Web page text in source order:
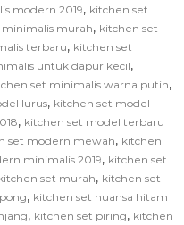
modern 2019, kitchen set
murah, kitchen set
terbaru, kitchen set
untuk dapur kecil,
set minimalis warna putih,
lurus, kitchen set model
, kitchen set model terbaru
set modern mewah, kitchen
minimalis 2019, kitchen set
set murah, kitchen set
, kitchen set nuansa hitam
, kitchen set piring, kitchen